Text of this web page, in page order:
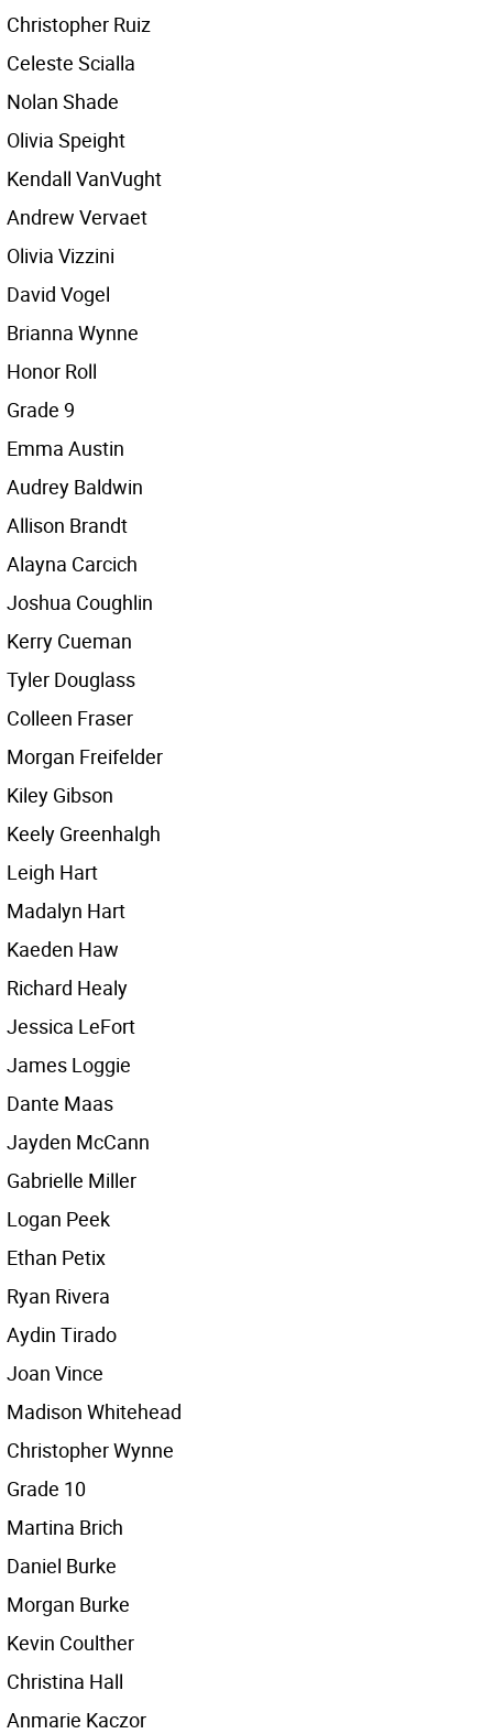
Christopher Ruiz
Celeste Scialla
Nolan Shade
Olivia Speight
Kendall VanVught
Andrew Vervaet
Olivia Vizzini
David Vogel
Brianna Wynne
Honor Roll
Grade 9
Emma Austin
Audrey Baldwin
Allison Brandt
Alayna Carcich
Joshua Coughlin
Kerry Cueman
Tyler Douglass
Colleen Fraser
Morgan Freifelder
Kiley Gibson
Keely Greenhalgh
Leigh Hart
Madalyn Hart
Kaeden Haw
Richard Healy
Jessica LeFort
James Loggie
Dante Maas
Jayden McCann
Gabrielle Miller
Logan Peek
Ethan Petix
Ryan Rivera
Aydin Tirado
Joan Vince
Madison Whitehead
Christopher Wynne
Grade 10
Martina Brich
Daniel Burke
Morgan Burke
Kevin Coulther
Christina Hall
Anmarie Kaczor